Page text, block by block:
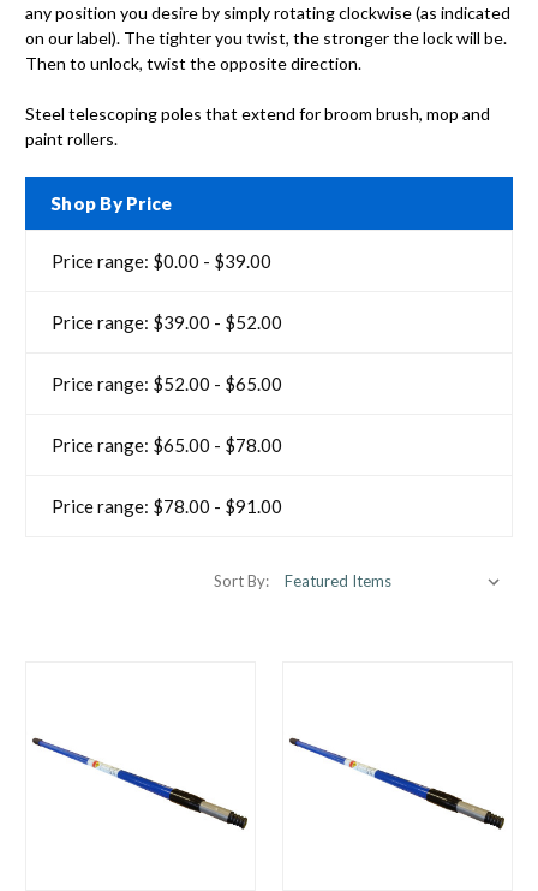
any position you desire by simply rotating clockwise (as indicated
on our label). The tighter you twist, the stronger the lock will be.
Then to unlock, twist the opposite direction.
Steel telescoping poles that extend for broom brush, mop and
paint rollers.
Shop By Price
Price range: $0.00 - $39.00
Price range: $39.00 - $52.00
Price range: $52.00 - $65.00
Price range: $65.00 - $78.00
Price range: $78.00 - $91.00
Sort By: